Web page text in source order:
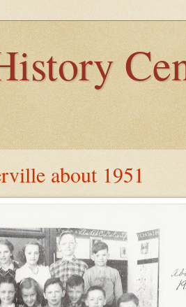
about 1951